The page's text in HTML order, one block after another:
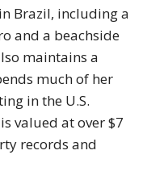
Brazil, including a
and a beachside
maintains a
much of her
in the U.S.
valued at over $7
records and